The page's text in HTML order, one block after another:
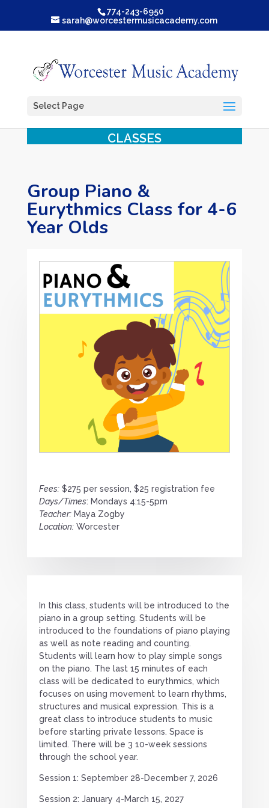
774-243-6950
sarah@worcestermusicacademy.com
Select Page
CLASSES
Group Piano &
Eurythmics Class for 4-6
Year Olds
Fees:$275 per session, $25 registration fee
Days/Times: Mondays 4:15-5pm
Teacher:Maya Zogby
Location:Worcester
In this class, students will be introduced to the
piano in a group setting. Students will be
introduced to the foundations of piano playing
as well as note reading and counting.
Students will learn how to play simple songs
on the piano. The last 15 minutes of each
class will be dedicated to eurythmics, which
focuses on using movement to learn rhythms,
structures and musical expression. This is a
great class to introduce students to music
before starting private lessons. Space is
limited. There will be 3 10-week sessions
through the school year.
Session 1: September 28-December 7, 2026
Session 2: January 4-March 15, 2027